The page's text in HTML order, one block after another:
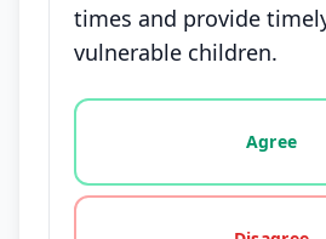
times and provide
vulnerable children.
Vote options for this
Agree